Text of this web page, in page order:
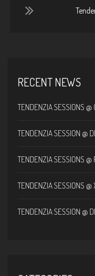
RECENT NEWS
TENDENZIA SESSIONS @
TENDENZIA SESSION @
TENDENZIA SESSIONS @
TENDENZIA SESSIONS @
TENDENZIA SESSION @